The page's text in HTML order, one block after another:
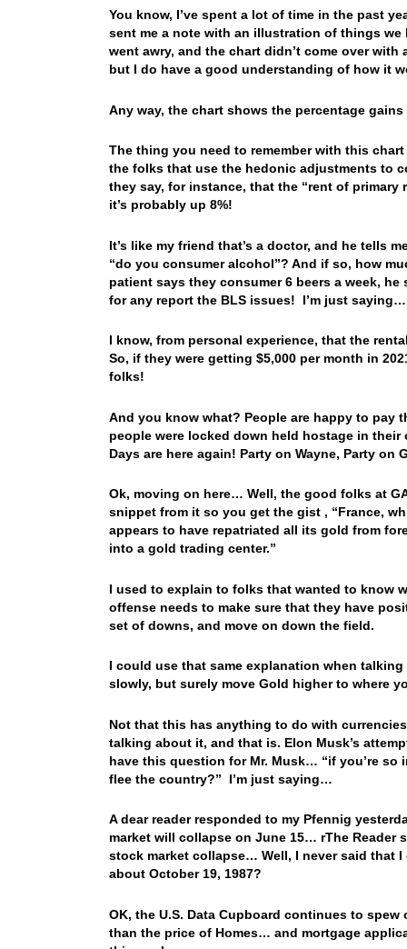
You know, I’ve spent a lot of time in the past
sent me a note with an illustration of things
went awry, and the chart didn’t come over
but I do have a good understanding of how it
Any way, the chart shows the percentage
The thing you need to remember with this
the folks that use the hedonic adjustments to
they say, for instance, that the “rent of primary
it’s probably up 8%!
It’s like my friend that’s a doctor, and he tells
“do you consumer alcohol”? And if so, how
patient says they consumer 6 beers a week,
for any report the BLS issues! I’m just saying…
I know, from personal experience, that the
So, if they were getting $5,000 per month in
folks!
And you know what? People are happy to
people were locked down held hostage in their
Days are here again! Party on Wayne, Party on
Ok, moving on here… Well, the good folks at
snippet from it so you get the gist , “France,
appears to have repatriated all its gold from
into a gold trading center.”
I used to explain to folks that wanted to know
offense needs to make sure that they have
set of downs, and move on down the field.
I could use that same explanation when
slowly, but surely move Gold higher to where
Not that this has anything to do with
talking about it, and that is. Elon Musk’s
have this question for Mr. Musk… “if you’re so
flee the country?” I’m just saying…
A dear reader responded to my Pfennig
market will collapse on June 15… rThe Reader
stock market collapse… Well, I never said that
about October 19, 1987?
OK, the U.S. Data Cupboard continues to
than the price of Homes… and mortgage